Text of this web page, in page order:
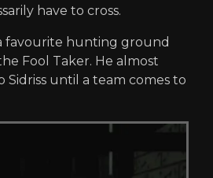
have to cross.
favourite hunting ground
Fool Taker. He almost
Sidriss until a team comes to